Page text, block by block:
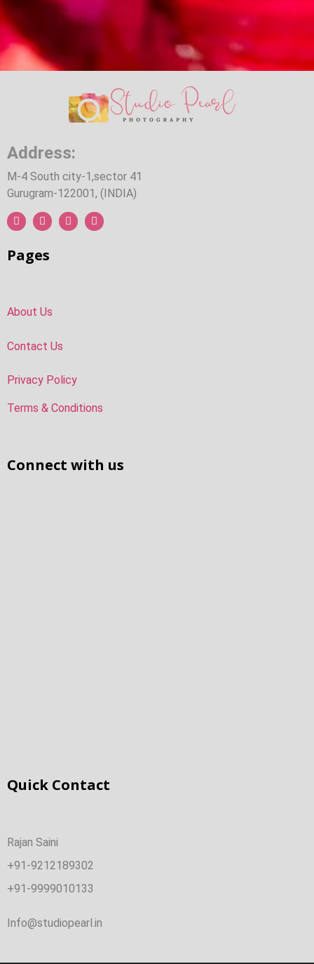
Address:
M-4 South city-1,sector 41
Gurugram-122001, (INDIA)
Pages
About Us
Contact Us
Privacy Policy
Terms & Conditions
Connect with us
Quick Contact
Rajan Saini
+91-9212189302
+91-9999010133
Info@studiopearl.in